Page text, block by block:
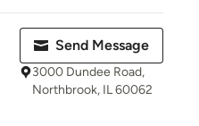
Send Message
3000 Dundee Road,
Northbrook, IL 60062